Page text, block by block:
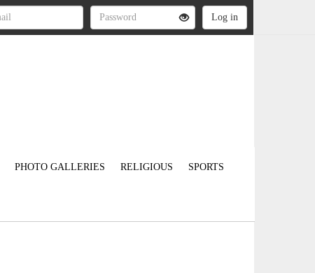
PHOTO GALLERIES RELIGIOUS SPORTS